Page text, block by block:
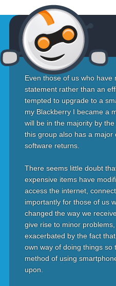
Even those of us who
statement rather than an
tempted to upgrade to a
my Blackberry I became a
will be in the majority by
this group also has a
software returns.
There seems little doubt
expensive items have
access the internet,
importantly for those of us
changed the way we
give rise to minor
exacerbated by the fact
own way of doing things so
method of using
upon.